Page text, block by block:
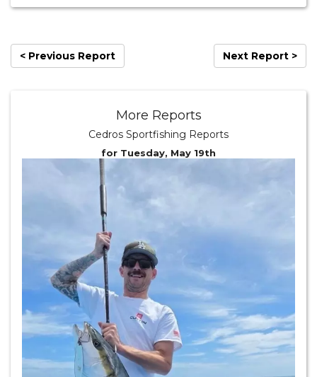
< Previous Report Next Report >
More Reports
Cedros Sportfishing Reports
for Tuesday, May 19th